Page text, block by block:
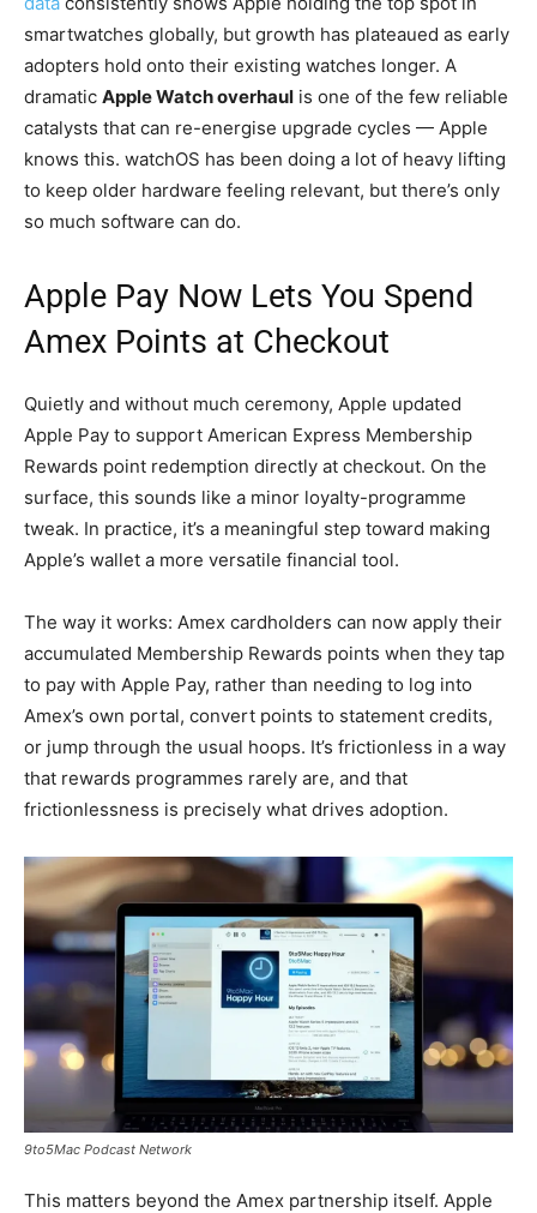
smartwatches globally, but growth has plateaued as early
adopters hold onto their existing watches longer. A
dramatic Apple Watch overhaul is one of the few reliable
catalysts that can re-energise upgrade cycles — Apple
knows this. watchOS has been doing a lot of heavy lifting
to keep older hardware feeling relevant, but there’s only
so much software can do.
Apple Pay Now Lets You Spend
Amex Points at Checkout
Quietly and without much ceremony, Apple updated
Apple Pay to support American Express Membership
Rewards point redemption directly at checkout. On the
surface, this sounds like a minor loyalty-programme
tweak. In practice, it’s a meaningful step toward making
Apple’s wallet a more versatile financial tool.
The way it works: Amex cardholders can now apply their
accumulated Membership Rewards points when they tap
to pay with Apple Pay, rather than needing to log into
Amex’s own portal, convert points to statement credits,
or jump through the usual hoops. It’s frictionless in a way
that rewards programmes rarely are, and that
frictionlessness is precisely what drives adoption.
9to5Mac Podcast Network
This matters beyond the Amex partnership itself. Apple